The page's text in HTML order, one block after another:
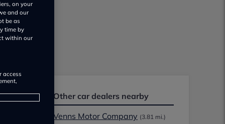
Other car dealers nearby
Venns Motor Company (3.81 mi.)
on your
and our
be as
time by
within our
access